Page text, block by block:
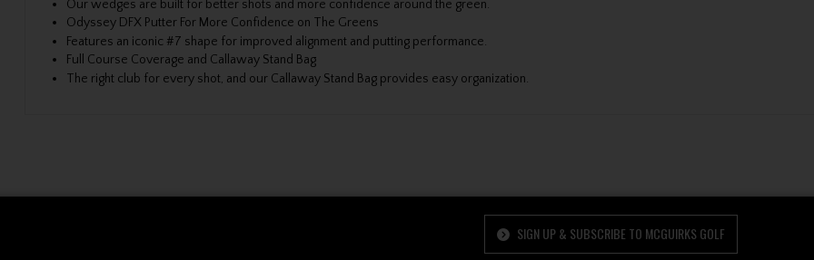
Our wedges are built for better shots and more confidence around the green.
Odyssey DFX Putter For More Confidence on The Greens
Features an iconic #7 shape for improved alignment and putting performance.
Full Course Coverage and Callaway Stand Bag
The right club for every shot, and our Callaway Stand Bag provides easy organization.
SIGN UP & SUBSCRIBE TO MCGUIRKS GOLF